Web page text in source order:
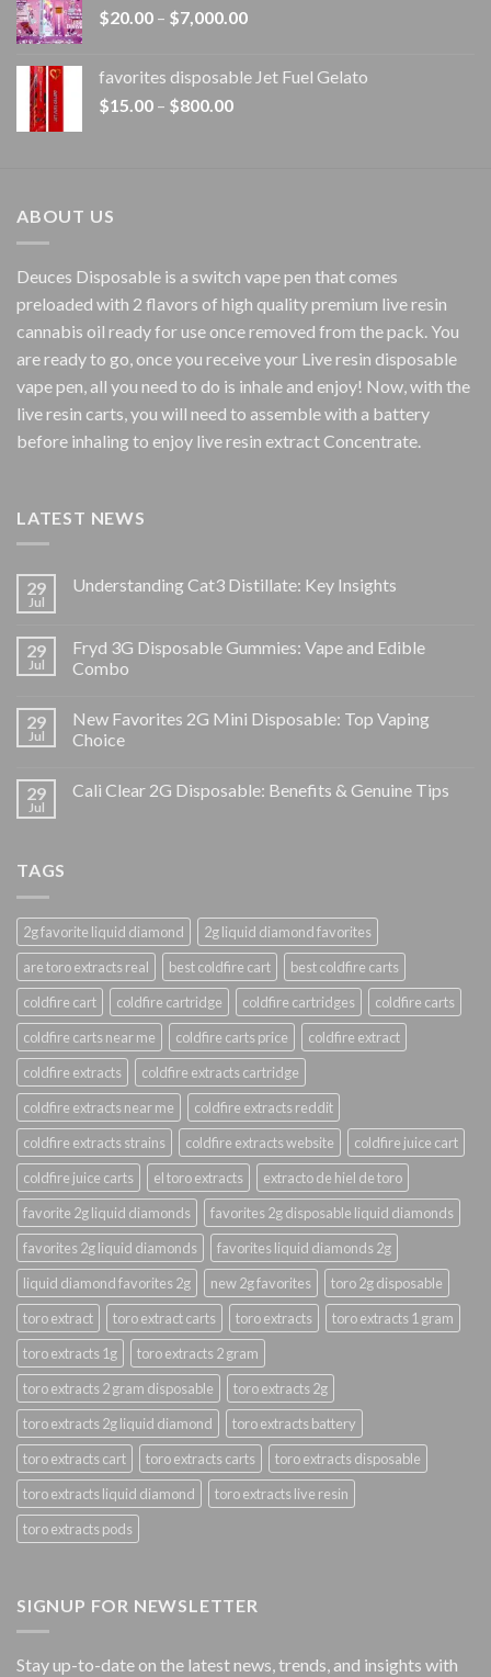
$1,500.00
$20.00 – $7,000.00Price
through
favorites disposable Jet Fuel Gelato
$15.00 – $800.00Price
ABOUT US
Deuces Disposable is a switch vape pen that comes
preloaded with 2 flavors of high quality premium live resin
cannabis oil ready for use once removed from the pack. You
are ready to go, once you receive your Live resin disposable
vape pen, all you need to do is inhale and enjoy! Now, with the
live resin carts, you will need to assemble with a battery
before inhaling to enjoy live resin extract Concentrate.
LATEST NEWS
29
Jul
Understanding Cat3 Distillate: Key Insights
29
Jul
Fryd 3G Disposable Gummies: Vape and Edible
Combo
29
Jul
New Favorites 2G Mini Disposable: Top Vaping
Choice
29
Jul
Cali Clear 2G Disposable: Benefits & Genuine Tips
TAGS
2g favorite liquid diamond
2g liquid diamond favorites
are toro extracts real
best coldfire cart
best coldfire carts
coldfire cart
coldfire cartridge coldfire cartridges
coldfire carts
coldfire carts near me
coldfire carts price
coldfire extract
coldfire extracts
coldfire extracts cartridge
coldfire extracts near me
coldfire extracts reddit
coldfire extracts strains
coldfire extracts website
coldfire juice cart
coldfire juice carts
el toro extracts
extracto de hiel de toro
favorite 2g liquid diamonds
favorites 2g disposable liquid diamonds
favorites 2g liquid diamonds
favorites liquid diamonds 2g
liquid diamond favorites 2g
new 2g favorites
toro 2g disposable
toro extract
toro extract carts toro extracts
toro extracts 1 gram
toro extracts 1g
toro extracts 2 gram
toro extracts 2 gram disposable
toro extracts 2g
toro extracts 2g liquid diamond
toro extracts battery
toro extracts cart
toro extracts carts
toro extracts disposable
toro extracts liquid diamond
toro extracts live resin
toro extracts pods
SIGNUP FOR NEWSLETTER
Stay up-to-date on the latest news, trends, and insights with